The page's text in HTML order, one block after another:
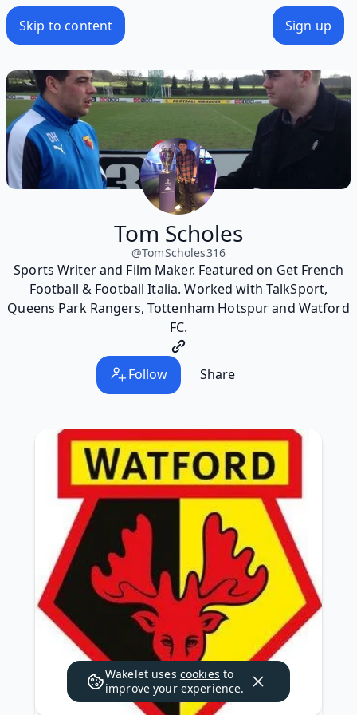
Skip to content Sign up
Tom Scholes
@TomScholes316
Sports Writer and Film Maker. Featured on Get French
Football & Football Italia. Worked with TalkSport,
Queens Park Rangers, Tottenham Hotspur and Watford
FC.
Follow Share
Wakelet uses cookies to
improve your experience.